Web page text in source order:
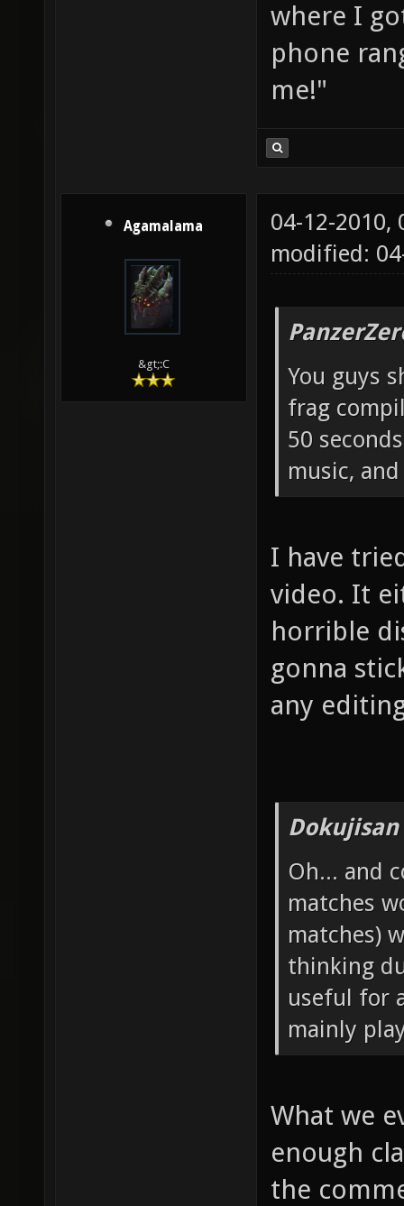
where I
phone
me!"
Agamalama
&gt;:C
04-12-2010,
modified:
You guys
frag
50
music,
I have
video. It
horrible
gonna
any
Oh... and
matches
matches)
thinking
useful for
mainly
What we
enough
the